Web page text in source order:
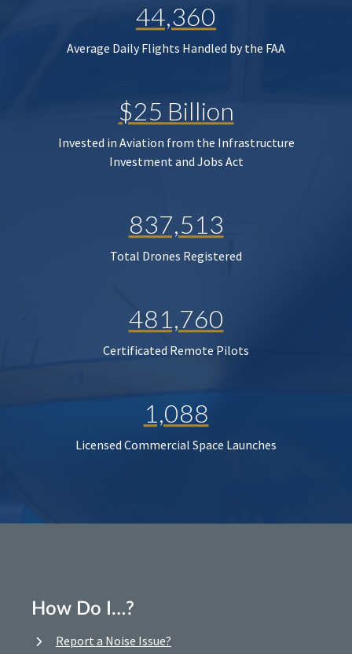
44,360
Average Daily Flights Handled by the FAA
$25 Billion
Invested in Aviation from the Infrastructure
Investment and Jobs Act
837,513
Total Drones Registered
481,760
Certificated Remote Pilots
1,088
Licensed Commercial Space Launches
How Do I…?
Report a Noise Issue?